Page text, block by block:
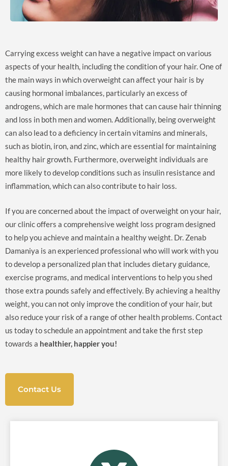
Carrying excess weight can have a negative impact on various
aspects of your health, including the condition of your hair. One of
the main ways in which overweight can affect your hair is by
causing hormonal imbalances, particularly an excess of
androgens, which are male hormones that can cause hair thinning
and loss in both men and women. Additionally, being overweight
can also lead to a deficiency in certain vitamins and minerals,
such as biotin, iron, and zinc, which are essential for maintaining
healthy hair growth. Furthermore, overweight individuals are
more likely to develop conditions such as insulin resistance and
inflammation, which can also contribute to hair loss.
If you are concerned about the impact of overweight on your hair,
our clinic offers a comprehensive weight loss program designed
to help you achieve and maintain a healthy weight. Dr. Zenab
Damaniya is an experienced professional who will work with you
to develop a personalized plan that includes dietary guidance,
exercise programs, and medical interventions to help you shed
those extra pounds safely and effectively. By achieving a healthy
weight, you can not only improve the condition of your hair, but
also reduce your risk of a range of other health problems. Contact
us today to schedule an appointment and take the first step
towards a healthier, happier you!
Contact Us